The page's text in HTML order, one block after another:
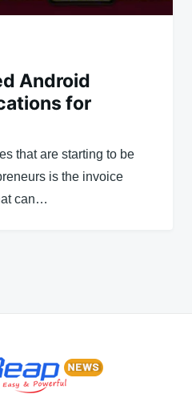
Android
for
that are starting to be
is the invoice
can…